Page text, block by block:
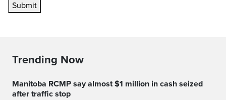
Submit
Trending Now
Manitoba RCMP say almost $1 million in cash seized
after traffic stop